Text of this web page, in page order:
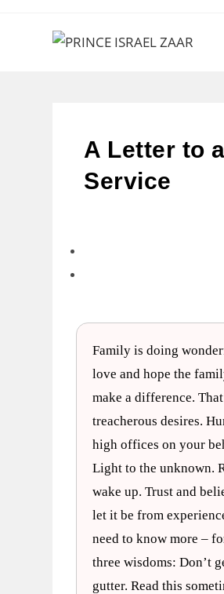
A Letter to
Service
Family is doing
love and hope the
make a difference.
treacherous desires.
high offices on your
Light to the unknown.
wake up. Trust and
let it be from
need to know more –
three wisdoms: Don’t
gutter. Read this